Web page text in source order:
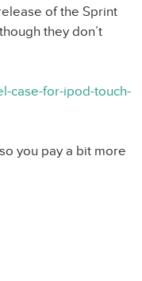
of the Sprint
they don’t
case-for-ipod-touch-
you pay a bit more